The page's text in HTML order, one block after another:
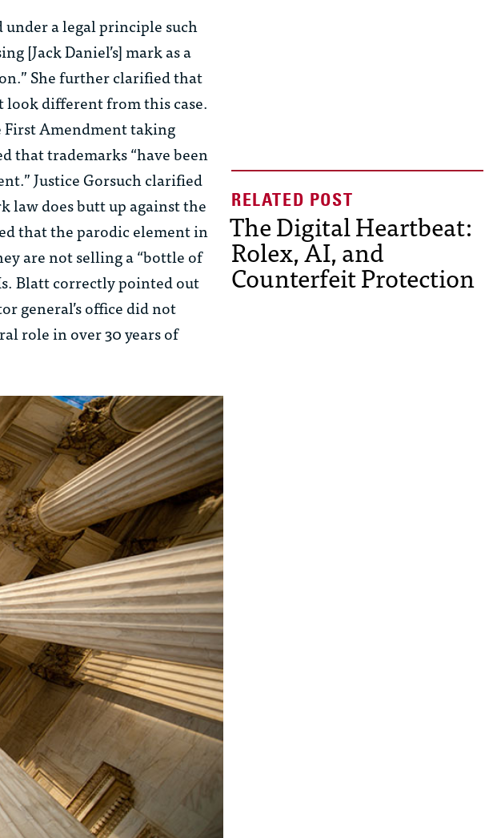
under a legal principle such
[Jack Daniel’s] mark as a
She further clarified that
look different from this case.
First Amendment taking
that trademarks “have been
Justice Gorsuch clarified
law does butt up against the
that the parodic element in
are not selling a “bottle of
Blatt correctly pointed out
general’s office did not
role in over 30 years of
The Digital Heartbeat:
Rolex, AI, and
Counterfeit Protection